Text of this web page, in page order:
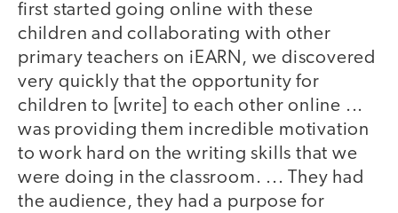
first started going online with these
children and collaborating with other
primary teachers on iEARN, we discovered
very quickly that the opportunity for
children to [write] to each other online ...
was providing them incredible motivation
to work hard on the writing skills that we
were doing in the classroom. ... They had
the audience, they had a purpose for